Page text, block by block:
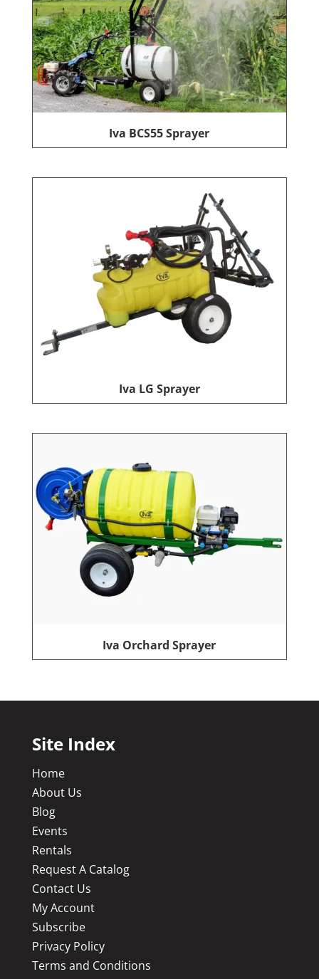
Iva BCS55 Sprayer
Iva LG Sprayer
Iva Orchard Sprayer
Site Index
Home
About Us
Blog
Events
Rentals
Request A Catalog
Contact Us
My Account
Subscribe
Privacy Policy
Terms and Conditions